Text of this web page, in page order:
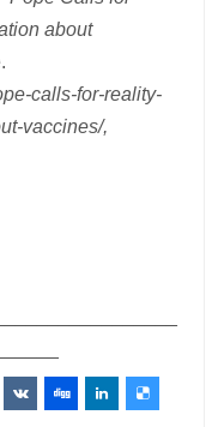
about
calls-for-reality-
vaccines/,